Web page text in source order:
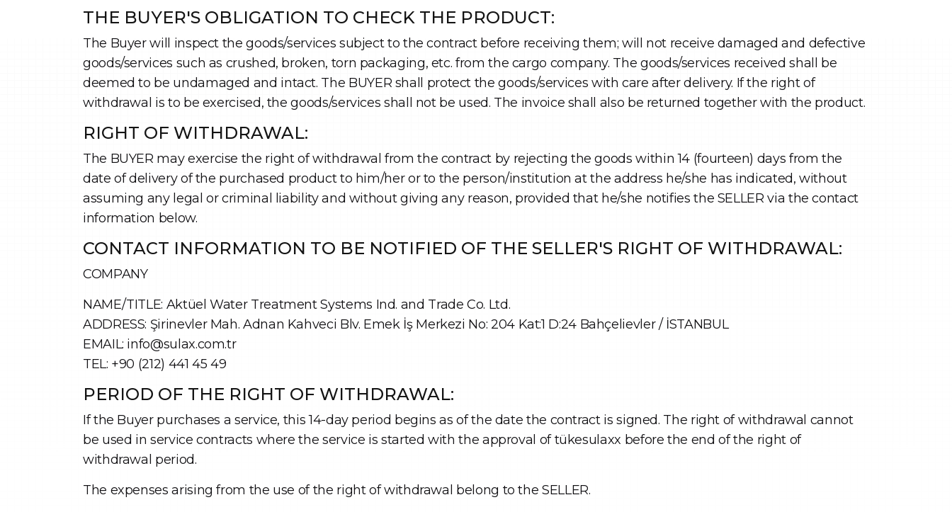
THE BUYER'S OBLIGATION TO CHECK THE PRODUCT:
The Buyer will inspect the goods/services subject to the contract before receiving them; will not receive damaged and defective
goods/services such as crushed, broken, torn packaging, etc. from the cargo company. The goods/services received shall be
deemed to be undamaged and intact. The BUYER shall protect the goods/services with care after delivery. If the right of
withdrawal is to be exercised, the goods/services shall not be used. The invoice shall also be returned together with the product.
RIGHT OF WITHDRAWAL:
The BUYER may exercise the right of withdrawal from the contract by rejecting the goods within 14 (fourteen) days from the
date of delivery of the purchased product to him/her or to the person/institution at the address he/she has indicated, without
assuming any legal or criminal liability and without giving any reason, provided that he/she notifies the SELLER via the contact
information below.
CONTACT INFORMATION TO BE NOTIFIED OF THE SELLER'S RIGHT OF WITHDRAWAL:
COMPANY
NAME/TITLE: Aktüel Water Treatment Systems Ind. and Trade Co. Ltd.
ADDRESS: Şirinevler Mah. Adnan Kahveci Blv. Emek İş Merkezi No: 204 Kat:1 D:24 Bahçelievler / İSTANBUL
EMAIL: info@sulax.com.tr
TEL: +90 (212) 441 45 49
PERIOD OF THE RIGHT OF WITHDRAWAL:
If the Buyer purchases a service, this 14-day period begins as of the date the contract is signed. The right of withdrawal cannot
be used in service contracts where the service is started with the approval of tükesulaxx before the end of the right of
withdrawal period.
The expenses arising from the use of the right of withdrawal belong to the SELLER.